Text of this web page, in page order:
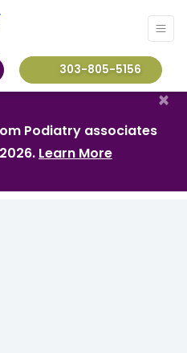
303-805-5156
Podiatry associates
Learn More
×